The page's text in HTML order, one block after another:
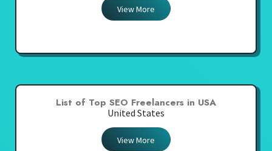
View More
List of Top SEO Freelancers in USA
United States
View More